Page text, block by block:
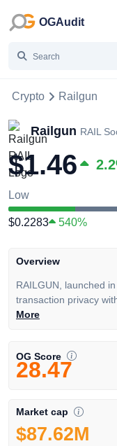
OGAudit
Crypto Railgun
Railgun RAIL
$1.46 2.2
Low
$0.2283 540%
Overview
RAILGUN, launched
transaction privacy
More
OG Score
28.47
Market cap
$87.62M